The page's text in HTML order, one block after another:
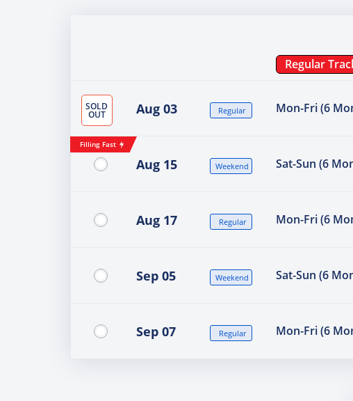
Regular
SOLD
OUT Aug 03 Regular Mon-Fri (6
Filling Fast
Aug 15 Weekend Sat-Sun (6
Aug 17 Regular Mon-Fri (6
Sep 05 Weekend Sat-Sun (6
Sep 07 Regular Mon-Fri (6